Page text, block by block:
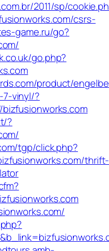
2011/sp/
csrs-
game.ru/go?
go.php?
product/
vinyl/?
?
tgp/click.php?
thrift-